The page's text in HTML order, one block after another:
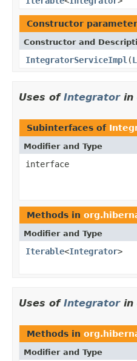
Constructor
Constructor and
IntegratorServiceImpl (
Uses of Integratorin
Subinterfaces of
Modifier and Type
interface
Methods in
Modifier and Type
Iterable<Integrator>
Uses of Integratorin
Methods in
Modifier and Type